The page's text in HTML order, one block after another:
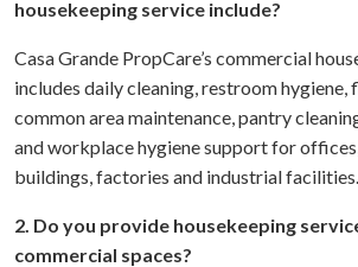
housekeeping service include?
Casa Grande PropCare’s commercial
includes daily cleaning, restroom hygiene,
common area maintenance, pantry
and workplace hygiene support for
buildings, factories and industrial facilities.
2. Do you provide housekeeping
commercial spaces?